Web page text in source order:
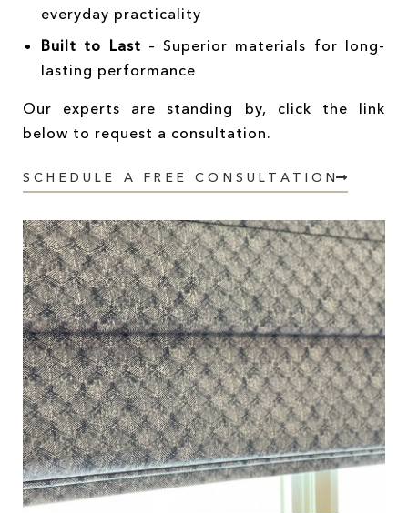
everyday practicality
Built to Last – Superior materials for long-
lasting performance
Our experts are standing by, click the link
below to request a consultation.
SCHEDULE A FREE CONSULTATION